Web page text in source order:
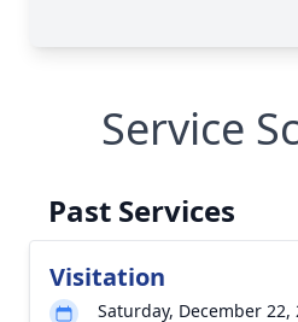
Service
Past Services
Visitation
Saturday, December 22,